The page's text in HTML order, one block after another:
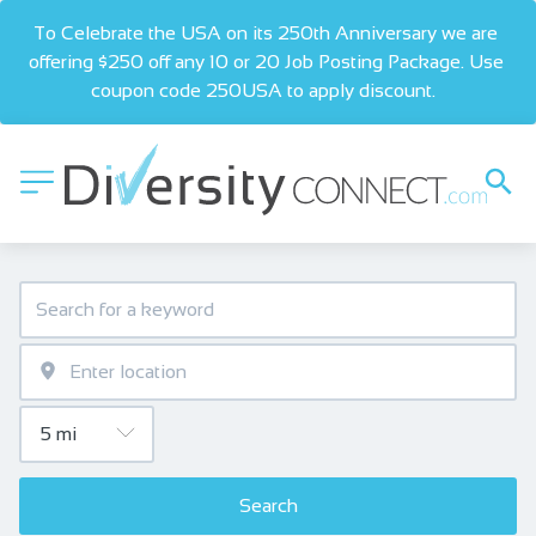
To Celebrate the USA on its 250th Anniversary we are
offering $250 off any 10 or 20 Job Posting Package. Use
coupon code 250USA to apply discount.
Search